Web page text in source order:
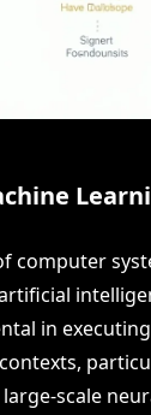
computer
in
scale